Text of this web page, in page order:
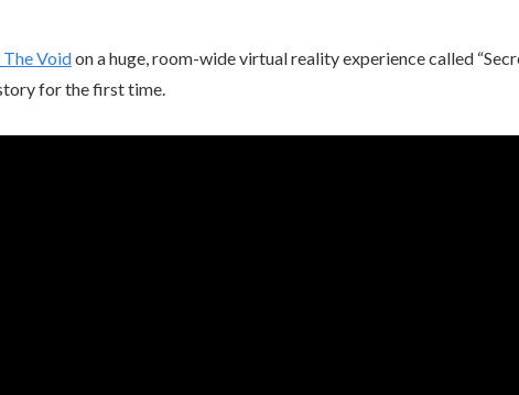
Voidon a huge, room-wide virtual reality experience called
for the first time.